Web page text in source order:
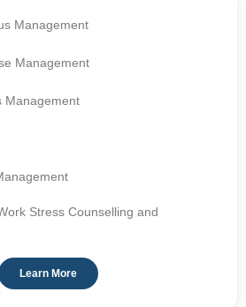
Management
Management
Management
Stress Counselling and
Learn More